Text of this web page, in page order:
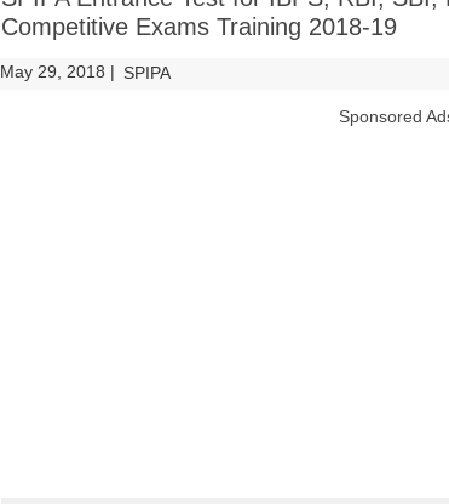
Competitive Exams Training 2018-19
May 29, 2018 | SPIPA
Sponsored